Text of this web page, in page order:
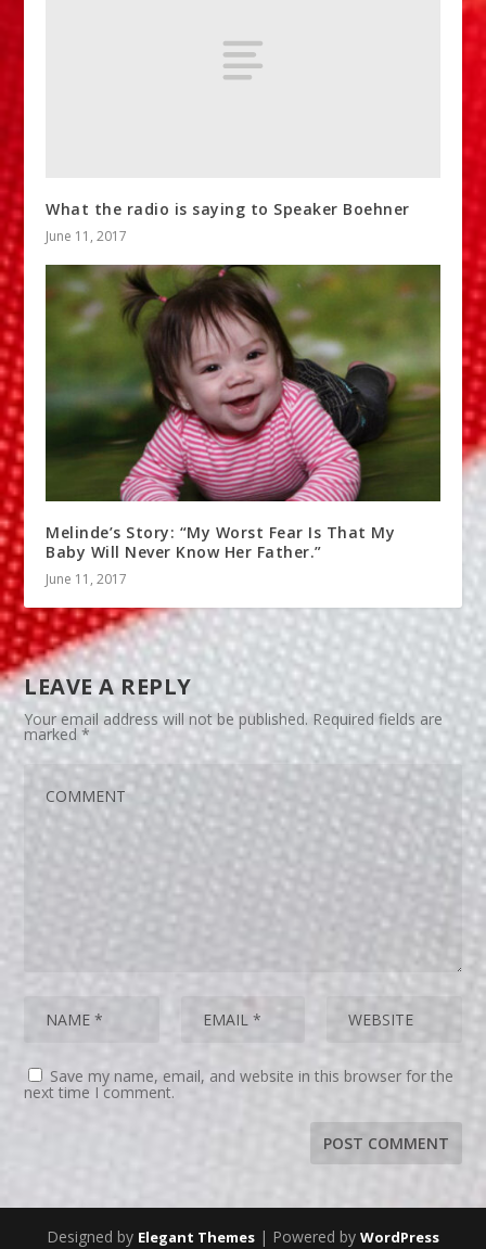
What the radio is saying to Speaker Boehner
June 11, 2017
Melinde’s Story: “My Worst Fear Is That My
Baby Will Never Know Her Father.”
June 11, 2017
LEAVE A REPLY
Your email address will not be published. Required fields are
marked*
Save my name, email, and website in this browser for the
next time I comment.
Designed by Elegant Themes | Powered by WordPress